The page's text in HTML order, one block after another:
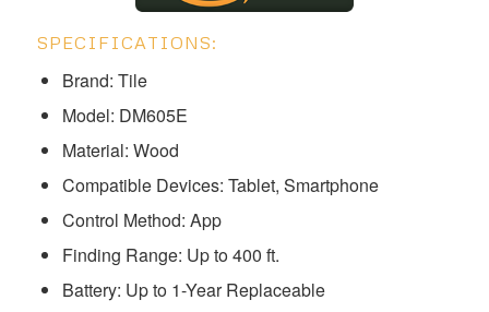
SPECIFICATIONS:
Brand: Tile
Model: ‎‎‎DM605E
Material: Wood
Compatible Devices: Tablet, Smartphone
Control Method: App
Finding Range: Up to 400 ft.
Battery: Up to 1-Year Replaceable